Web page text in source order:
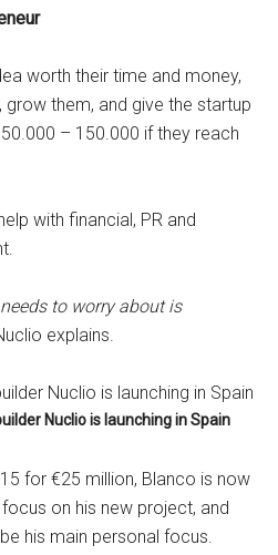
worth their time and money,
them, and give the startup
– 150.000 if they reach
with financial, PR and
to worry about is
explains.
Nuclio is launching in Spain
for €25 million, Blanco is now
on his new project, and
his main personal focus.